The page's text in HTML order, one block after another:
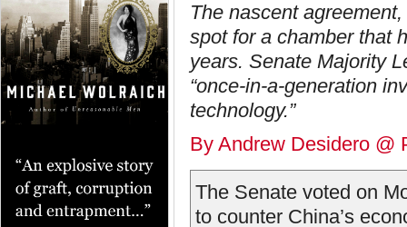
The nascent
spot for a chamber that
years. Senate Majority
“once-in-a-generation
technology.”
By Andrew Desidero @
The Senate voted on
to counter China’s